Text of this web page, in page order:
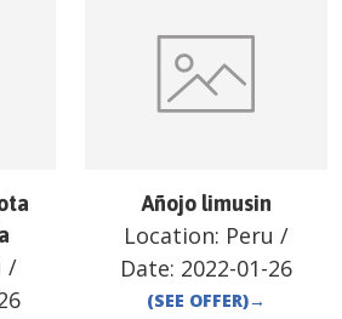
/
Añojo limusin
Location: Peru /
Date: 2022-01-26
(SEE OFFER)→